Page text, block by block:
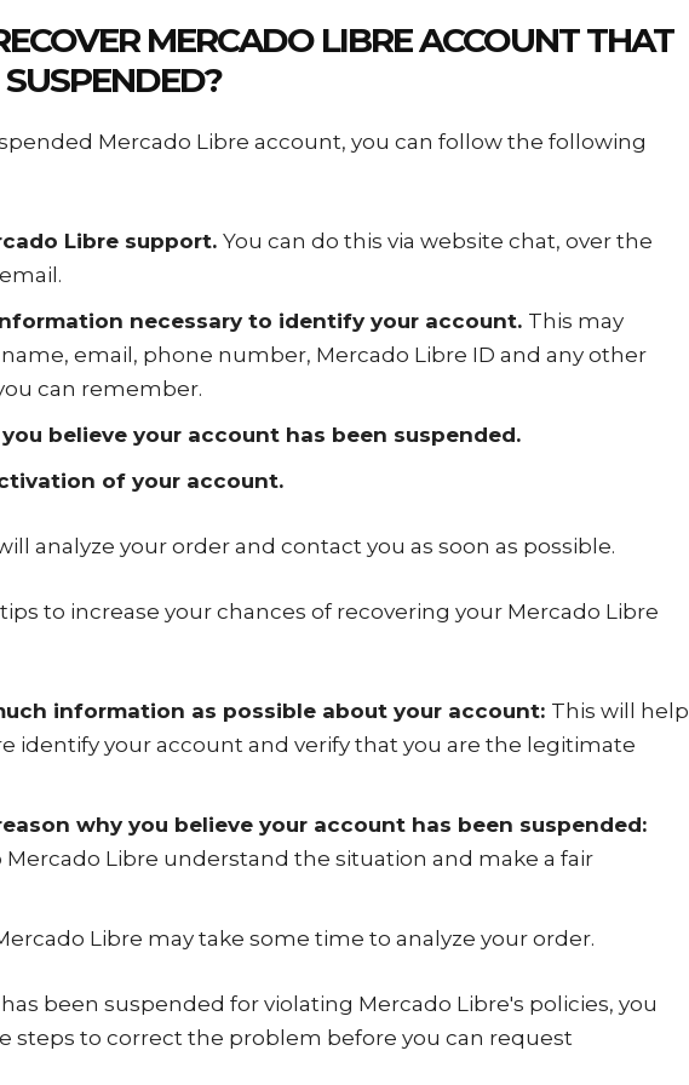
MERCADO LIBRE ACCOUNTTHAT
Mercado Libre account, you can follow the following
Libre support. You can do this via website chat, over the
necessary to identify your account. This may
email, phone number, Mercado Libre ID and any other
can remember.
believe your account has been suspended.
of your account.
analyze your order and contact you as soon as possible.
to increase your chances of recovering your Mercado Libre
information as possible about your account: This will help
identify your account and verify that you are the legitimate
why you believe your account has been suspended:
Mercado Libre understand the situation and make a fair
Libre may take some time to analyze your order.
been suspended for violating Mercado Libre's policies, you
steps to correct the problem before you can request